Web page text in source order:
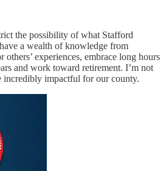
the possibility of what Stafford
a wealth of knowledge from
experiences, embrace long hours
and work toward retirement. I’m not
incredibly impactful for our county.